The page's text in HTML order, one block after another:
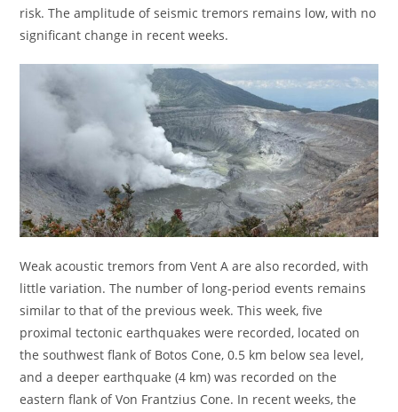
risk. The amplitude of seismic tremors remains low, with no
significant change in recent weeks.
Weak acoustic tremors from Vent A are also recorded, with
little variation. The number of long-period events remains
similar to that of the previous week. This week, five
proximal tectonic earthquakes were recorded, located on
the southwest flank of Botos Cone, 0.5 km below sea level,
and a deeper earthquake (4 km) was recorded on the
eastern flank of Von Frantzius Cone. In recent weeks, the